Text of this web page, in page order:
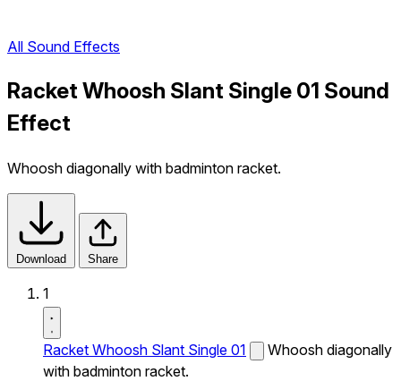
All Sound Effects
Racket Whoosh Slant Single 01 Sound
Effect
Whoosh diagonally with badminton racket.
Download Share
1
Racket Whoosh Slant Single 01
Whoosh diagonally
with badminton racket.